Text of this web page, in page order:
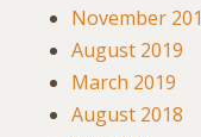
November
August 2019
March 2019
August 2018